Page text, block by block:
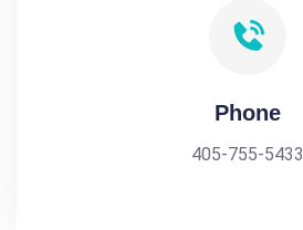
Phone
405-755-5433